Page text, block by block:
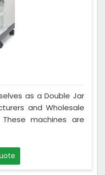
as a Double Jar
and Wholesale
machines are